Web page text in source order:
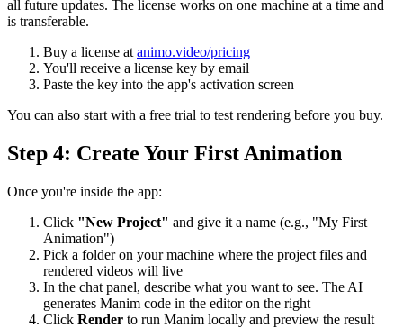
all future updates. The license works on one machine at a time and
is transferable.
Buy a license at animo.video/pricing
You'll receive a license key by email
Paste the key into the app's activation screen
You can also start with a free trial to test rendering before you buy.
Step 4: Create Your First Animation
Once you're inside the app:
Click "New Project" and give it a name (e.g., "My First
Animation")
Pick a folder on your machine where the project files and
rendered videos will live
In the chat panel, describe what you want to see. The AI
generates Manim code in the editor on the right
Click Render to run Manim locally and preview the result